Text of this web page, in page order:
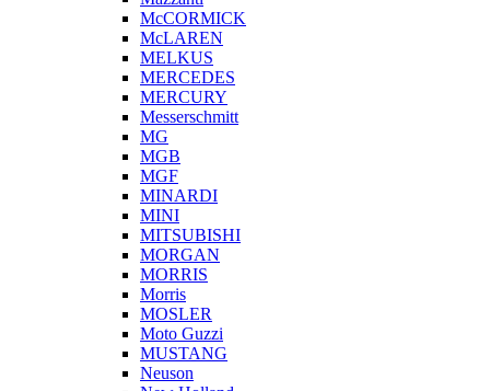
McCORMICK
McLAREN
MELKUS
MERCEDES
MERCURY
Messerschmitt
MG
MGB
MGF
MINARDI
MINI
MITSUBISHI
MORGAN
MORRIS
Morris
MOSLER
Moto Guzzi
MUSTANG
Neuson